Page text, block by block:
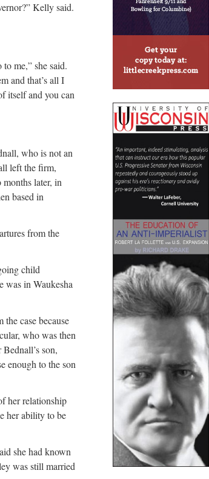
Kelly said.
me,” she said.
and that’s all I
itself and you can
who is not an
left the firm,
later, in
based in
from the
child
was in Waukesha
case because
who was then
son,
enough to the son
her relationship
her ability to be
she had known
was still married